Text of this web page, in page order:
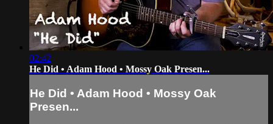
02:42
He Did • Adam Hood • Mossy Oak Presen...
He Did • Adam Hood • Mossy Oak
Presen...